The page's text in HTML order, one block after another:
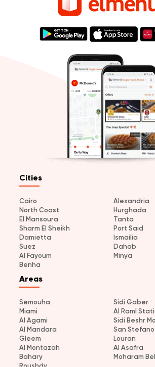
Cities
Cairo
Alexandria
North Coast
Hurghada
El Mansoura
Tanta
Sharm El Sheikh
Port Said
Damietta
Ismailia
Suez
Dahab
Al Fayoum
Minya
Benha
Areas
Semouha
Sidi Gaber
Miami
Al Raml
Al Agami
Sidi Beshr
Al Mandara
San Stefano
Gleem
Louran
Al Montazah
Al Asafra
Bahary
Moharam